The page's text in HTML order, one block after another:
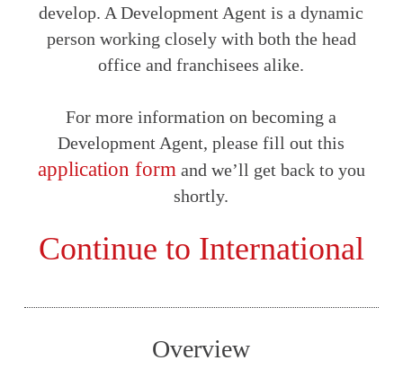
develop. A Development Agent is a dynamic
person working closely with both the head
office and franchisees alike.
For more information on becoming a
Development Agent, please fill out this
application form and we’ll get back to you
shortly.
Continue to International
Overview